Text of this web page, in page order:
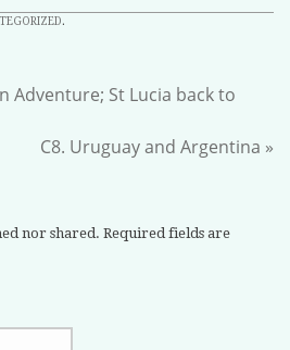
.
Adventure; St Lucia back to
C8. Uruguay and Argentina »
nor shared. Required fields are